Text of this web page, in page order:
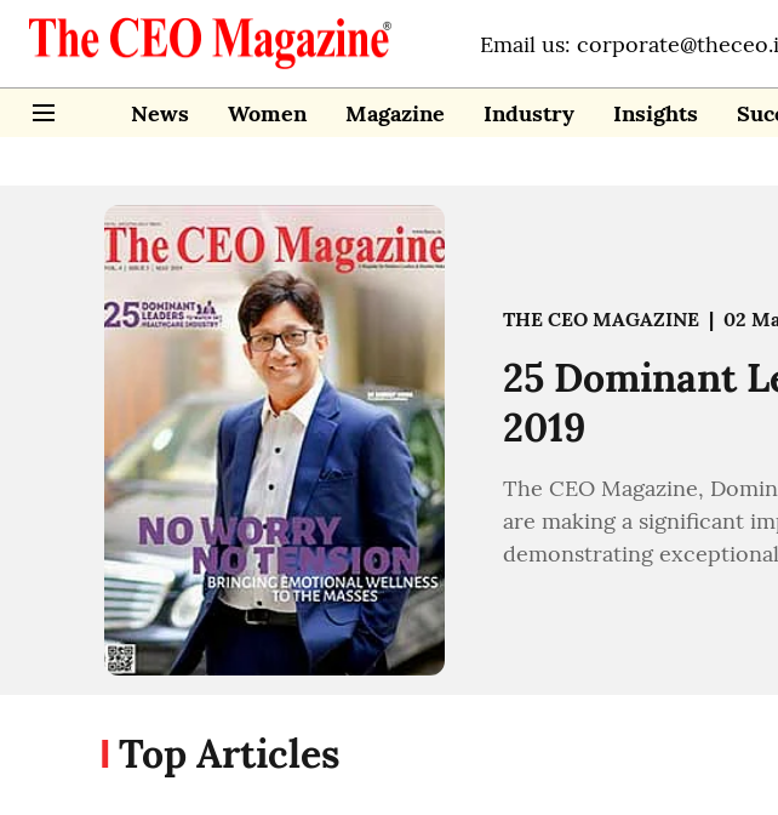
Email us:
News Women Magazine Industry Insights
THE CEO MAGAZINE | 02
25 Dominant
2019
The CEO Magazine,
are making a significant
demonstrating
Top Articles